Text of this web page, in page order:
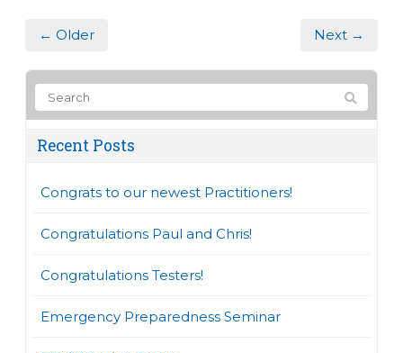
← Older Next →
Recent Posts
Congrats to our newest Practitioners!
Congratulations Paul and Chris!
Congratulations Testers!
Emergency Preparedness Seminar